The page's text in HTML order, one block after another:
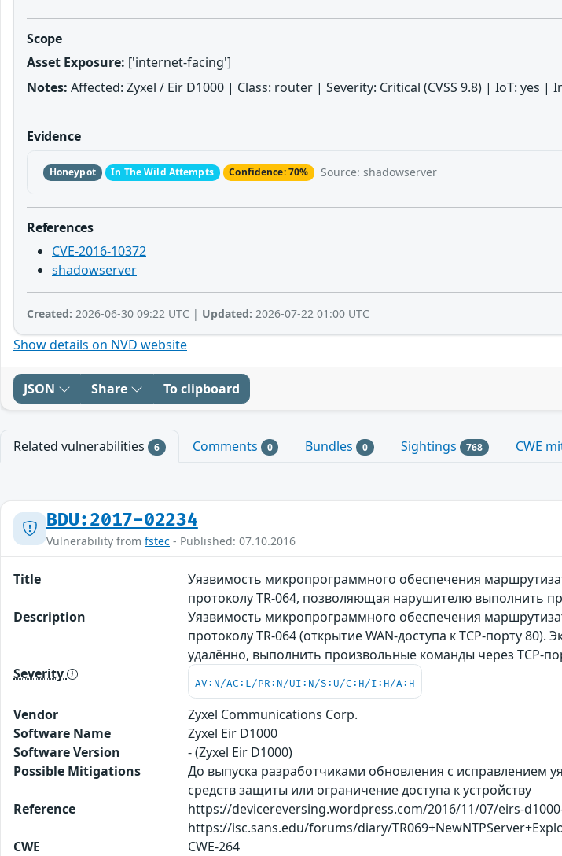
Scope
Asset Exposure: ['internet-facing']
Notes: Affected: Zyxel / Eir D1000 | Class: router | Severity: Critical (CVSS 9.8) | IoT: yes |
Evidence
Honeypot In The Wild Attempts Confidence: 70% Source: shadowserver
References
CVE-2016-10372
shadowserver
Created: 2026-06-30 09:22 UTC | Updated: 2026-07-22 01:00 UTC
Show details on NVD website
JSON Share To clipboard
Related vulnerabilities 6 Comments 0 Bundles 0 Sightings 768 CWE
BDU:2017-02234
Vulnerability from fstec - Published: 07.10.2016
Title
Уязвимость микропрограммного обеспечения
протоколу TR-064, позволяющая нарушителю выполнить
Description
Уязвимость микропрограммного обеспечения
протоколу TR-064 (открытие WAN-доступа к TCP-порту
удалённо, выполнить произвольные команды через TCP-
Severity
AV:N/AC:L/PR:N/UI:N/S:U/C:H/I:H/A:H
Vendor
Zyxel Communications Corp.
Software Name
Zyxel Eir D1000
Software Version
- (Zyxel Eir D1000)
Possible Mitigations
До выпуска разработчиками обновления с исправлением
средств защиты или ограничение доступа к устройству
Reference
https://devicereversing.wordpress.com/2016/11/07/eirs-
https://isc.sans.edu/forums/diary/
CWE
CWE-264